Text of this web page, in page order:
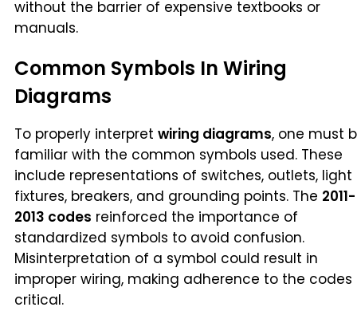
without the barrier of expensive textbooks or
manuals.
Common Symbols In Wiring
Diagrams
To properly interpret wiring diagrams, one must
familiar with the common symbols used. These
include representations of switches, outlets, light
fixtures, breakers, and grounding points. The 2011-
2013 codes reinforced the importance of
standardized symbols to avoid confusion.
Misinterpretation of a symbol could result in
improper wiring, making adherence to the codes
critical.